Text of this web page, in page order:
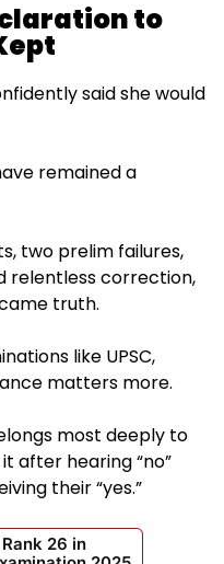
to
said she would
remained a
two prelim failures,
relentless correction,
truth.
like UPSC,
matters more.
most deeply to
after hearing “no”
their “yes.”